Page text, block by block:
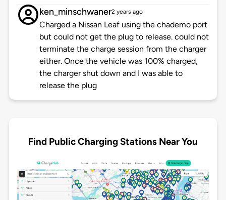
ken_minschwaner2 years ago
Charged a Nissan Leaf using the chademo port
but could not get the plug to release. could not
terminate the charge session from the charger
either. Once the vehicle was 100% charged,
the charger shut down and I was able to
release the plug
Find Public Charging Stations Near You